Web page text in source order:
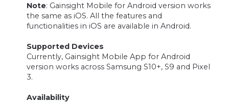
Note: Gainsight Mobile for Android version works
the same as iOS. All the features and
functionalities in iOS are available in Android.
Supported Devices
Currently, Gainsight Mobile App for Android
version works across Samsung S10+, S9 and Pixel
3.
Availability